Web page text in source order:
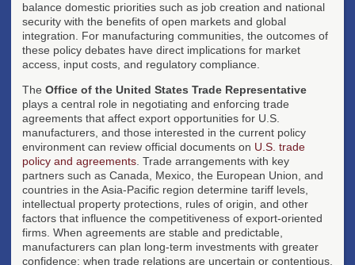
balance domestic priorities such as job creation and national
security with the benefits of open markets and global
integration. For manufacturing communities, the outcomes of
these policy debates have direct implications for market
access, input costs, and regulatory compliance.
The Office of the United States Trade Representative
plays a central role in negotiating and enforcing trade
agreements that affect export opportunities for U.S.
manufacturers, and those interested in the current policy
environment can review official documents on U.S. trade
policy and agreements . Trade arrangements with key
partners such as Canada, Mexico, the European Union, and
countries in the Asia-Pacific region determine tariff levels,
intellectual property protections, rules of origin, and other
factors that influence the competitiveness of export-oriented
firms. When agreements are stable and predictable,
manufacturers can plan long-term investments with greater
confidence; when trade relations are uncertain or contentious,